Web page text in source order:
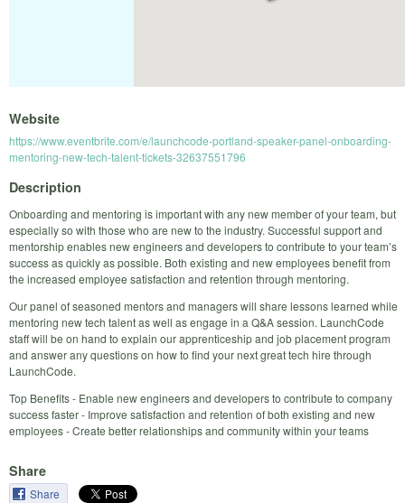
Website
https://www.eventbrite.com/e/launchcode-portland-speaker-panel-onboarding-
mentoring-new-tech-talent-tickets-32637551796
Description
Onboarding and mentoring is important with any new member of your team, but
especially so with those who are new to the industry. Successful support and
mentorship enables new engineers and developers to contribute to your team’s
success as quickly as possible. Both existing and new employees benefit from
the increased employee satisfaction and retention through mentoring.
Our panel of seasoned mentors and managers will share lessons learned while
mentoring new tech talent as well as engage in a Q&A session. LaunchCode
staff will be on hand to explain our apprenticeship and job placement program
and answer any questions on how to find your next great tech hire through
LaunchCode.
Top Benefits - Enable new engineers and developers to contribute to company
success faster - Improve satisfaction and retention of both existing and new
employees - Create better relationships and community within your teams
Share
Share